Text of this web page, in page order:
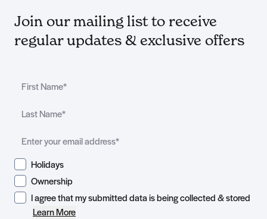
Join our mailing list to receive
regular updates & exclusive offers
Holidays
Ownership
I agree that my submitted data is being collected & stored
Learn More